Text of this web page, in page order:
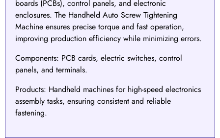
boards (PCBs), control panels, and electronic
enclosures. The Handheld Auto Screw Tightening
Machine ensures precise torque and fast operation,
improving production efficiency while minimizing errors.
Components: PCB cards, electric switches, control
panels, and terminals.
Products: Handheld machines for high-speed electronics
assembly tasks, ensuring consistent and reliable
fastening.